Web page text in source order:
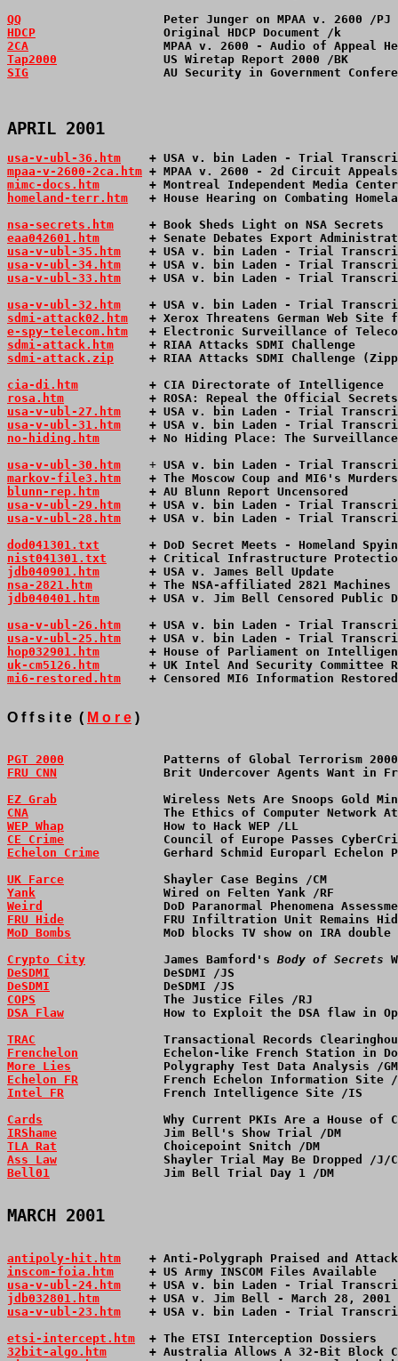
QQ
Peter Junger on MPAA v. 2600 /PJ
HDCP
Original HDCP Document /k
2CA
MPAA v. 2600 - Audio of Appeal
Tap2000
US Wiretap Report 2000 /BK
SIG
AU Security in Government
APRIL 2001
usa-v-ubl-36.htm
+ USA v. bin Laden - Trial
mpaa-v-2600-2ca.htm + MPAA v. 2600 - 2d Circuit
mimc-docs.htm
+ Montreal Independent Media
homeland-terr.htm
+ House Hearing on Combating
nsa-secrets.htm
+ Book Sheds Light on NSA Secrets
eaa042601.htm
+ Senate Debates Export
usa-v-ubl-35.htm
+ USA v. bin Laden - Trial
usa-v-ubl-34.htm
+ USA v. bin Laden - Trial
usa-v-ubl-33.htm
+ USA v. bin Laden - Trial
usa-v-ubl-32.htm
+ USA v. bin Laden - Trial
sdmi-attack02.htm
+ Xerox Threatens German Web Site
e-spy-telecom.htm
+ Electronic Surveillance of
sdmi-attack.htm
+ RIAA Attacks SDMI Challenge
sdmi-attack.zip
+ RIAA Attacks SDMI Challenge
cia-di.htm
+ CIA Directorate of Intelligence
rosa.htm
+ ROSA: Repeal the Official
usa-v-ubl-27.htm
+ USA v. bin Laden - Trial
usa-v-ubl-31.htm
+ USA v. bin Laden - Trial
no-hiding.htm
+ No Hiding Place: The
usa-v-ubl-30.htm
    +
USA v. bin Laden - Trial
markov-file3.htm
+ The Moscow Coup and MI6's
blunn-rep.htm
+ AU Blunn Report Uncensored
usa-v-ubl-29.htm
+ USA v. bin Laden - Trial
usa-v-ubl-28.htm
+ USA v. bin Laden - Trial
dod041301.txt
+ DoD Secret Meets - Homeland
nist041301.txt
+ Critical Infrastructure
jdb040901.htm
+ USA v. James Bell Update
nsa-2821.htm
+ The NSA-affiliated 2821 Machines
jdb040401.htm
+ USA v. Jim Bell Censored Public
usa-v-ubl-26.htm
+ USA v. bin Laden - Trial
usa-v-ubl-25.htm
+ USA v. bin Laden - Trial
hop032901.htm
+ House of Parliament on
uk-cm5126.htm
+ UK Intel And Security Committee
mi6-restored.htm
+ Censored MI6 Information
O f f s i t e  ( M o r e )
PGT 2000
Patterns of Global Terrorism
FRU CNN
Brit Undercover Agents Want in
EZ Grab
Wireless Nets Are Snoops Gold
CNA
The Ethics of Computer Network
WEP Whap
How to Hack WEP /LL
CE Crime
Council of Europe Passes
Echelon Crime
Gerhard Schmid Europarl Echelon
UK Farce
Shayler Case Begins /CM
Yank
Wired on Felten Yank /RF
Weird
DoD Paranormal Phenomena
FRU Hide
FRU Infiltration Unit Remains
MoD Bombs
MoD blocks TV show on IRA
Crypto City
           James Bamford's
Body of Secrets
DeSDMI
DeSDMI /JS
DeSDMI
DeSDMI /JS
COPS
The Justice Files /RJ
DSA Flaw
How to Exploit the DSA flaw in
TRAC
Transactional Records
Frenchelon
Echelon-like French Station in
More Lies
Polygraphy Test Data Analysis /
Echelon FR
French Echelon Information Site
Intel FR
French Intelligence Site /IS
Cards
Why Current PKIs Are a House of
IRShame
Jim Bell's Show Trial /DM
TLA Rat
Choicepoint Snitch /DM
Ass Law
Shayler Trial May Be Dropped /
Bell01
Jim Bell Trial Day 1 /DM
MARCH 2001
antipoly-hit.htm
+ Anti-Polygraph Praised and
inscom-foia.htm
+ US Army INSCOM Files Available
usa-v-ubl-24.htm
+ USA v. bin Laden - Trial
jdb032801.htm
+ USA v. Jim Bell - March 28,
usa-v-ubl-23.htm
+ USA v. bin Laden - Trial
etsi-intercept.htm
+ The ETSI Interception Dossiers
32bit-algo.htm
+ Australia Allows A 32-Bit Block